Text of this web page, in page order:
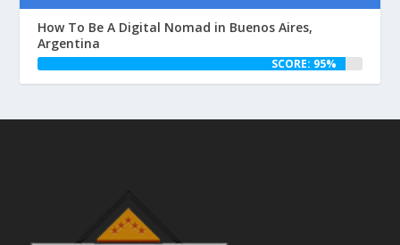
How To Be A Digital Nomad in Buenos Aires,
Argentina
SCORE: 95%